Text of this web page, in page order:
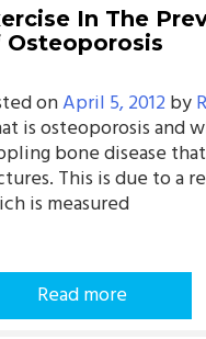
In The
Osteoporosis
onApril 5, 2012by
is osteoporosis and
bone disease
This is due to a
is measured
Read more